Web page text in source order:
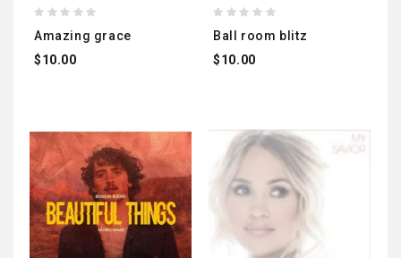
amazing grace
$10.00
ball room blitz
$10.00